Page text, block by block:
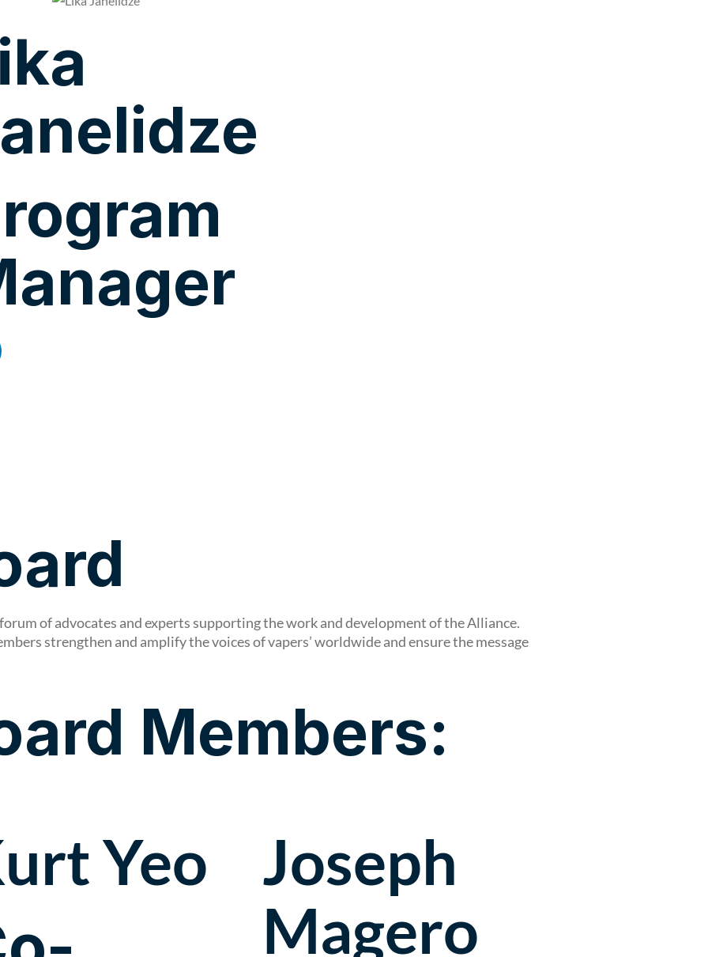
of advocates and experts supporting the work and development of the Alliance.
strengthen and amplify the voices of vapers’ worldwide and ensure the message
Members:
Yeo
Joseph
Magero